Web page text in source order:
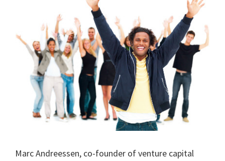
Marc Andreessen, co-founder of venture capital